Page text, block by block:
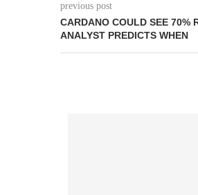
previous post
CARDANO COULD SEE 70%
ANALYST PREDICTS WHEN